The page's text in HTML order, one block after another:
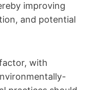
improving
and potential
with